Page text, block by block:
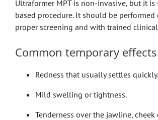
Ultraformer MPT is non-invasive, but it
based procedure. It should be performed
proper screening and with trained
Common temporary effects
Redness that usually settles quickly.
Mild swelling or tightness.
Tenderness over the jawline, cheek